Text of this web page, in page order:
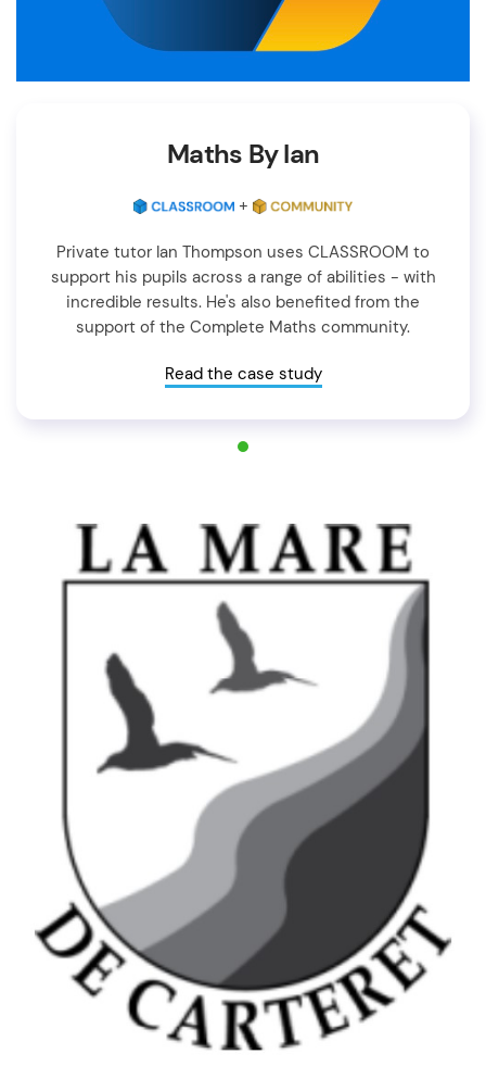
Maths By Ian
+
Private tutor Ian Thompson uses CLASSROOM to
support his pupils across a range of abilities - with
incredible results. He's also benefited from the
support of the Complete Maths community.
Read the case study